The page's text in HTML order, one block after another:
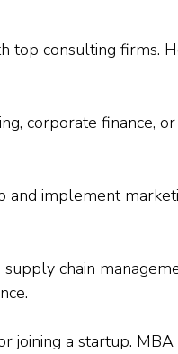
consulting firms.
corporate finance,
implement
chain
a startup.